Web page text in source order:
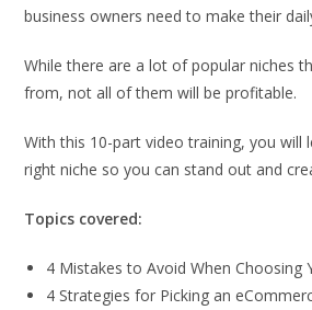
business owners need to make their
While there are a lot of popular niches
from, not all of them will be profitable.
With this 10-part video training, you will
right niche so you can stand out and
Topics covered:
4 Mistakes to Avoid When Choosing
4 Strategies for Picking an